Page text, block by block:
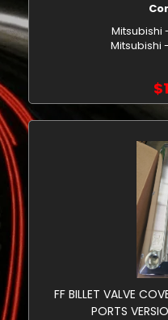
Mitsubishi
Mitsubishi
FF BILLET VALVE
PORTS